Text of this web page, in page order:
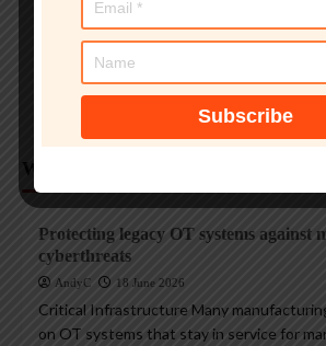
Magazine Insights
Apple’s Tim Cook era ends with a
quarter
Weekly Analysis
Protecting legacy OT systems against
cyberthreats
AndyC 18 June 2026
Critical Infrastructure Many
on OT systems that stay in service for